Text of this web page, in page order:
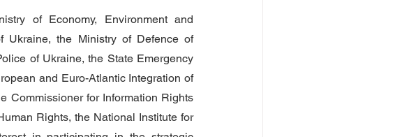
of Economy, Environment and
Ukraine, the Ministry of Defence of
of Ukraine, the State Emergency
and Euro-Atlantic Integration of
Commissioner for Information Rights
Rights, the National Institute for